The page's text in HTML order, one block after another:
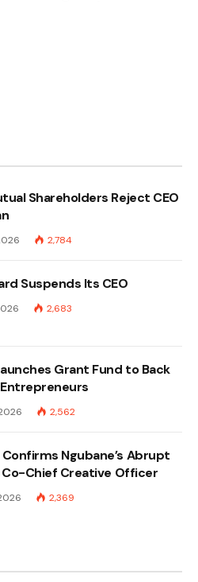
Shareholders Reject CEO
2,784
Suspends Its CEO
2,683
Grant Fund to Back
2,562
Ngubane’s Abrupt
Co-Chief Creative Officer
2,369